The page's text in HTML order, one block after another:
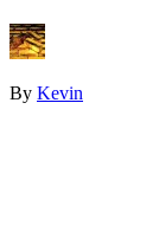
By Kevin